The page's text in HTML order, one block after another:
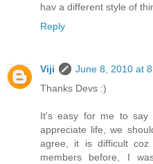
hav a different style of
Reply
Viji
June 8, 2010 at
Thanks Devs :)
It's easy for me to say
appreciate life, we
agree, it is difficult
members before, I